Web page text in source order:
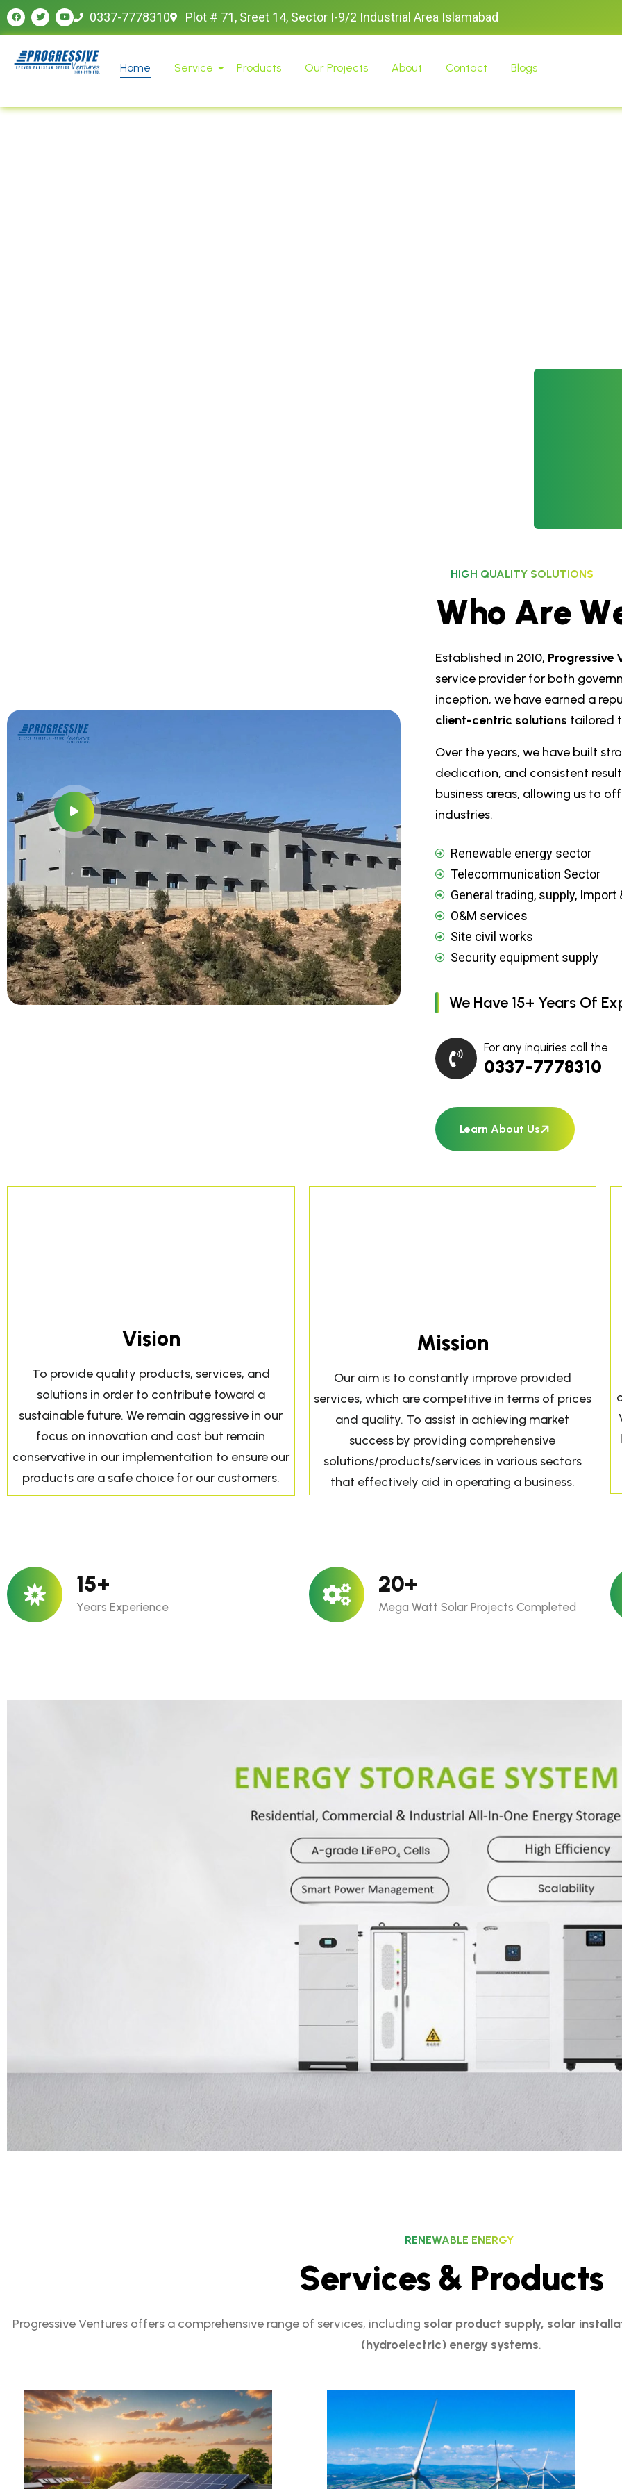
0337-7778310 Plot # 71, Sreet 14, Sector I-9/2 Industrial Area Islamabad
Home Service Products Our Projects About Contact Blogs
HIGH QUALITY SOLUTIONS
Who Are W
Established in 2010, Progressive
service provider for both
inception, we have earned a
client-centric solutions tailored
Over the years, we have built
dedication, and consistent
business areas, allowing us to
industries.
Renewable energy sector
Telecommunication Sector
General trading, supply, Import
O&M services
Site civil works
Security equipment supply
We Have 15+ Years Of
For any inquiries call the
0337-7778310
Learn About Us
Vision
To provide quality products, services, and
solutions in order to contribute toward a
sustainable future. We remain aggressive in our
focus on innovation and cost but remain
conservative in our implementation to ensure our
products are a safe choice for our customers.
Mission
Our aim is to constantly improve provided
services, which are competitive in terms of prices
and quality. To assist in achieving market
success by providing comprehensive
solutions/products/services in various sectors
that effectively aid in operating a business.
15+
Years Experience
20+
Mega Watt Solar Projects Completed
RENEWABLE ENERGY
Services & Products
Progressive Ventures offers a comprehensive range of services, including solar product supply, solar
(hydroelectric) energy systems.